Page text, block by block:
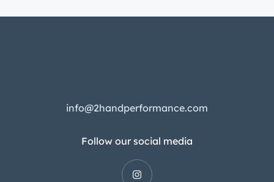
info@2handperformance.com
Follow our social media